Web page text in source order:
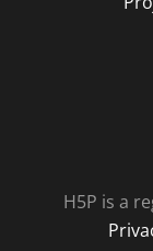
H5P is a